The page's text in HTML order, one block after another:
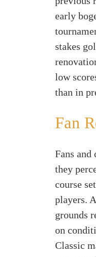
early
stakes
low
than in
Fan
Fans
they
course
players.
grounds
on
Classic